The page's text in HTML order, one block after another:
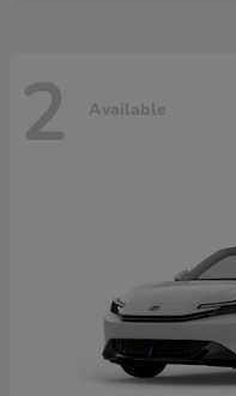
2 Available